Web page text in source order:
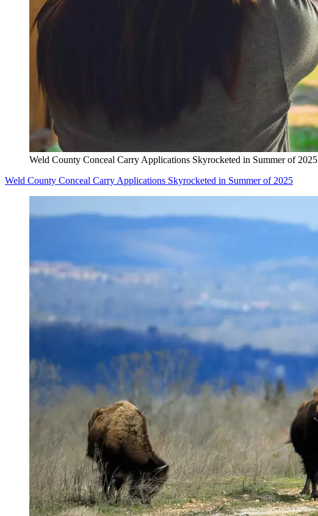
Weld County Conceal Carry Applications Skyrocketed in Summer of 2025
Weld County Conceal Carry Applications Skyrocketed in Summer of 2025